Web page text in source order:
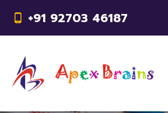
+91 92703 46187